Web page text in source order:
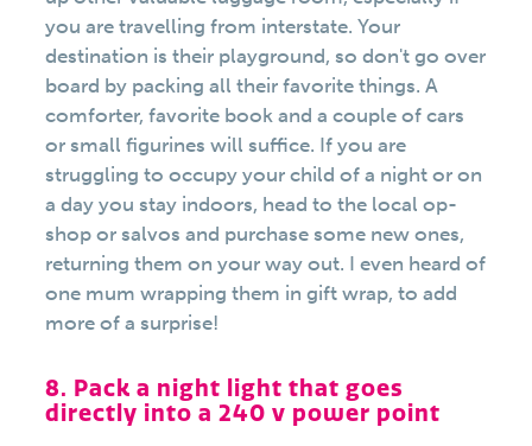
you are travelling from interstate. Your
destination is their playground, so don't go over
board by packing all their favorite things. A
comforter, favorite book and a couple of cars
or small figurines will suffice. If you are
struggling to occupy your child of a night or on
a day you stay indoors, head to the local op-
shop or salvos and purchase some new ones,
returning them on your way out. I even heard of
one mum wrapping them in gift wrap, to add
more of a surprise!
8. Pack a night light that goes
directly into a 240 v power point